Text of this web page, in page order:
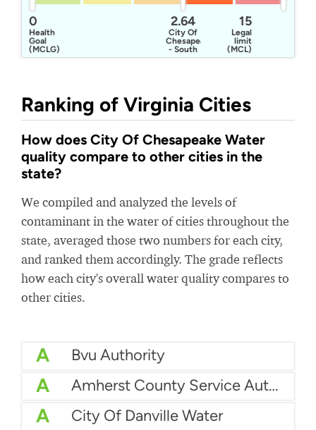
0
Health
Goal
(MCLG)
15
Legal
limit
(MCL)
2.64
City Of
Chesapeake
- South
Norfolk
Ranking of Virginia Cities
How does City Of Chesapeake Water
quality compare to other cities in the
state?
We compiled and analyzed the levels of
contaminant in the water of cities throughout the
state, averaged those two numbers for each city,
and ranked them accordingly. The grade reflects
how each city's overall water quality compares to
other cities.
A Bvu Authority
A Amherst County Service Authority
A City Of Danville Water